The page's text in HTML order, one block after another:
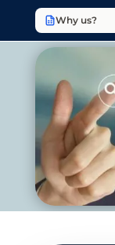
Why us?